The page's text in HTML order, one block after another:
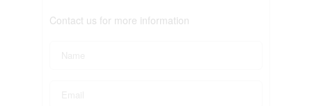
Contact us for more information